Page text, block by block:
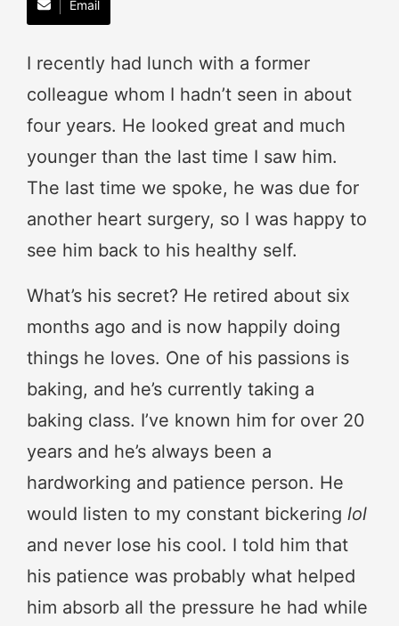
Email
I recently had lunch with a former
colleague whom I hadn’t seen in about
four years. He looked great and much
younger than the last time I saw him.
The last time we spoke, he was due for
another heart surgery, so I was happy to
see him back to his healthy self.
What’s his secret? He retired about six
months ago and is now happily doing
things he loves. One of his passions is
baking, and he’s currently taking a
baking class. I’ve known him for over 20
years and he’s always been a
hardworking and patience person. He
would listen to my constant bickering lol
and never lose his cool. I told him that
his patience was probably what helped
him absorb all the pressure he had while